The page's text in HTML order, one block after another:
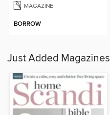
MAGAZINE
BORROW
Just Added Magazines